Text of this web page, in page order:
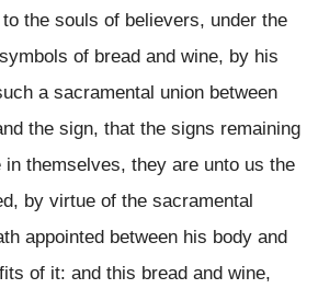
the souls of believers, under the
of bread and wine, by his
a sacramental union between
the sign, that the signs remaining
themselves, they are unto us the
by virtue of the sacramental
appointed between his body and
of it: and this bread and wine,